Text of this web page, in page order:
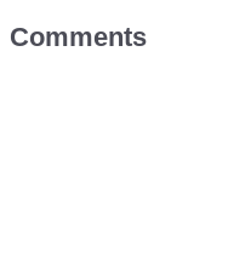
Comments